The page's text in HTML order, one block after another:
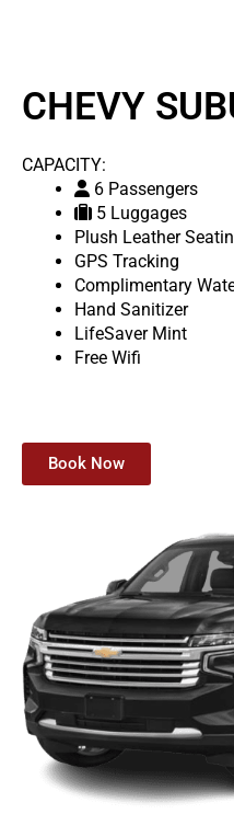
CHEVY
CAPACITY:
6 Passengers
5 Luggages
Plush Leather
GPS Tracking
Complimentary
Hand Sanitizer
LifeSaver Mint
Free Wifi
Book Now